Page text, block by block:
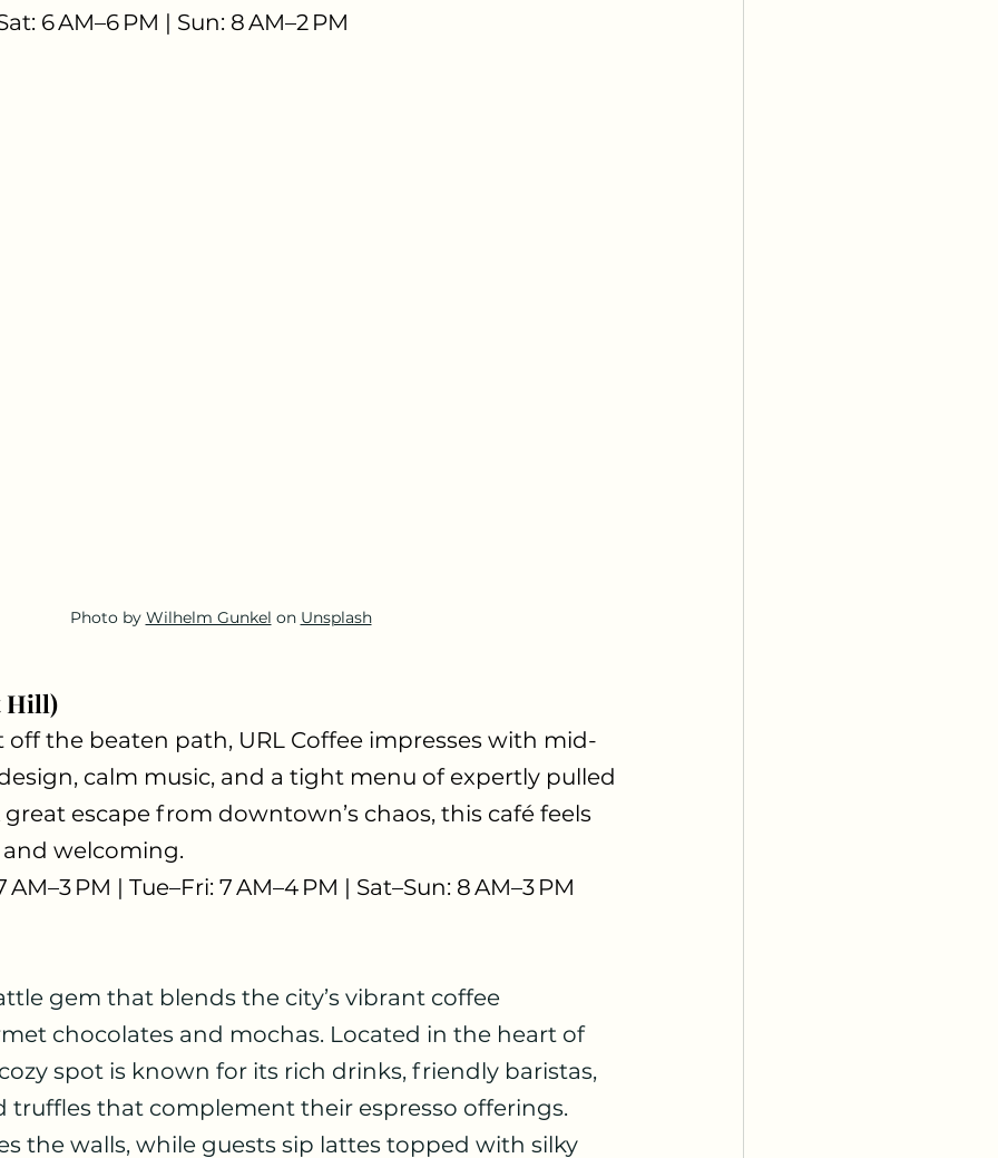
6 AM–6 PM | Sun: 8 AM–2 PM
Photo by Wilhelm Gunkel on Unsplash
Hill)
the beaten path, URL Coffee impresses with mid-
calm music, and a tight menu of expertly pulled
great escape from downtown’s chaos, this café feels
welcoming.
AM–3 PM | Tue–Fri: 7 AM–4 PM | Sat–Sun: 8 AM–3 PM
gem that blends the city’s vibrant coffee
chocolates and mochas. Located in the heart of
spot is known for its rich drinks, friendly baristas,
truffles that complement their espresso offerings.
the walls, while guests sip lattes topped with silky